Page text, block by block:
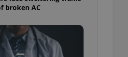
broken AC